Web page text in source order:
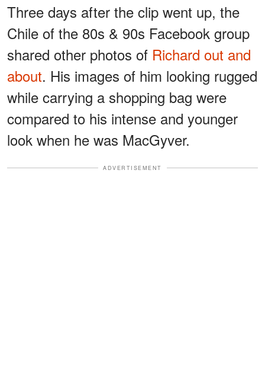
Three days after the clip went up, the
Chile of the 80s & 90s Facebook group
shared other photos of Richard out and
about. His images of him looking rugged
while carrying a shopping bag were
compared to his intense and younger
look when he was MacGyver.
ADVERTISEMENT